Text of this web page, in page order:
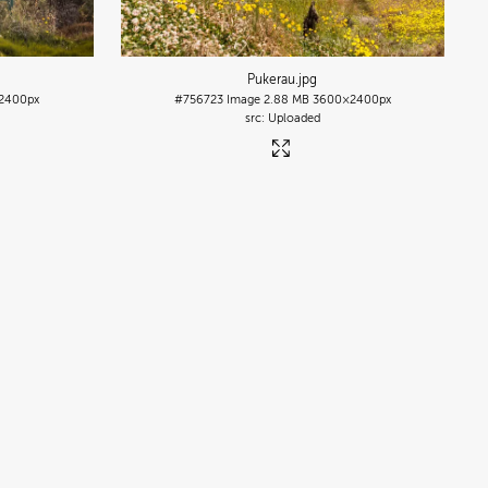
Pukerau .jpg
#756723 Image 2.88 MB 3600×2400px
Uploaded